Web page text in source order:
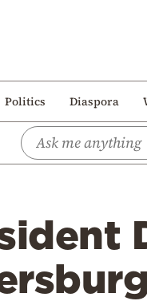
Politics Diaspora